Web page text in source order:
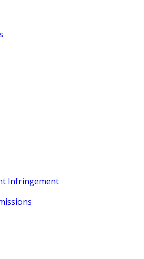
Infringement